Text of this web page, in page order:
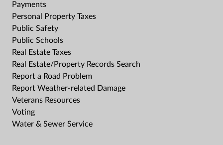
Payments
Personal Property Taxes
Public Safety
Public Schools
Real Estate Taxes
Real Estate/Property Records Search
Report a Road Problem
Report Weather-related Damage
Veterans Resources
Voting
Water & Sewer Service